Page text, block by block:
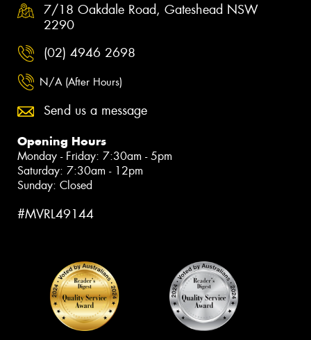
7/18 Oakdale Road, Gateshead NSW
2290
(02) 4946 2698
N/A (After Hours)
Send us a message
Opening Hours
Monday - Friday: 7:30am - 5pm
Saturday: 7:30am - 12pm
Sunday: Closed
#MVRL49144